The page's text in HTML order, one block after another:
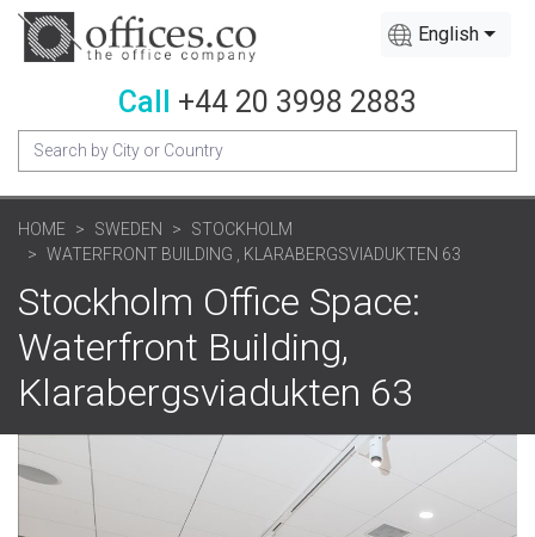
English
Call +44 20 3998 2883
HOME SWEDEN
STOCKHOLM
WATERFRONT BUILDING , KLARABERGSVIADUKTEN 63
Stockholm Office Space:
Waterfront Building,
Klarabergsviadukten 63